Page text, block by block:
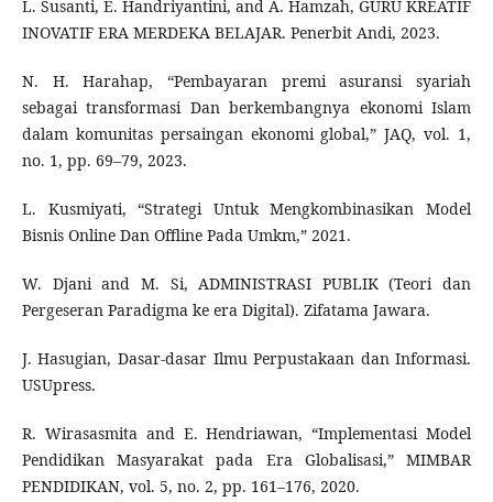
L. Susanti, E. Handriyantini, and A. Hamzah, GURU KREATIF
INOVATIF ERA MERDEKA BELAJAR. Penerbit Andi, 2023.
N. H. Harahap, “Pembayaran premi asuransi syariah
sebagai transformasi Dan berkembangnya ekonomi Islam
dalam komunitas persaingan ekonomi global,” JAQ, vol. 1,
no. 1, pp. 69–79, 2023.
L. Kusmiyati, “Strategi Untuk Mengkombinasikan Model
Bisnis Online Dan Offline Pada Umkm,” 2021.
W. Djani and M. Si, ADMINISTRASI PUBLIK (Teori dan
Pergeseran Paradigma ke era Digital). Zifatama Jawara.
J. Hasugian, Dasar-dasar Ilmu Perpustakaan dan Informasi.
USUpress.
R. Wirasasmita and E. Hendriawan, “Implementasi Model
Pendidikan Masyarakat pada Era Globalisasi,” MIMBAR
PENDIDIKAN, vol. 5, no. 2, pp. 161–176, 2020.